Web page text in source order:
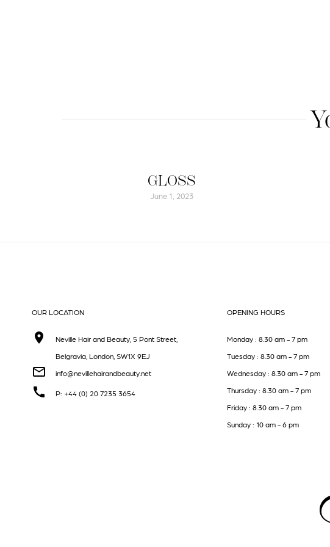
GLOSS
June 1, 2023
OUR LOCATION
Neville Hair and Beauty, 5 Pont Street,
Belgravia, London, SW1X 9EJ
info@nevillehairandbeauty.net
P: +44 (0) 20 7235 3654
OPENING HOURS
Monday : 8.30 am - 7 pm
Tuesday : 8.30 am - 7 pm
Wednesday : 8.30 am - 7 pm
Thursday : 8.30 am - 7 pm
Friday : 8.30 am - 7 pm
Sunday : 10 am - 6 pm